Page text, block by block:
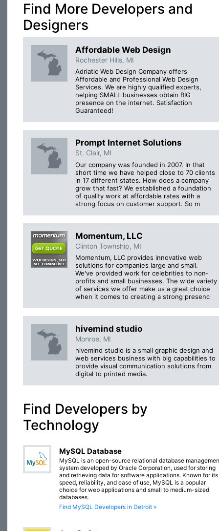
Find More Developers and
Designers
Affordable Web Design
Rochester Hills, MI
Adriatic Web Design Company offers
Affordable and Professional Web Design
Services. We are highly qualified experts,
helping SMALL businesses obtain BIG
presence on the internet. Satisfaction
Guaranteed!
Prompt Internet Solutions
St. Clair, MI
Our company was founded in 2007. In that
short time we have helped close to 70 clients
in 17 different states. How does a company
grow that fast? We established a foundation
of quality work at affordable rates with a
strong focus on customer support. So m
Momentum, LLC
Clinton Township, MI
Momentum, LLC provides innovative web
solutions for companies large and small.
We've provided work for celebrities to non-
profits and small businesses. The wide variety
of services we offer make us a great choice
when it comes to creating a strong presenc
hivemind studio
Monroe, MI
hivemind studio is a small graphic design and
web services business with big capabilities to
provide visual communication solutions from
digital to printed media.
Find Developers by
Technology
MySQL Database
MySQL is an open-source relational database
system developed by Oracle Corporation, used for storing
and retrieving data for software applications. Known for its
speed, reliability, and ease of use, MySQL is a popular
choice for web applications and small to medium-sized
databases.
Find MySQL Developers in Detroit »